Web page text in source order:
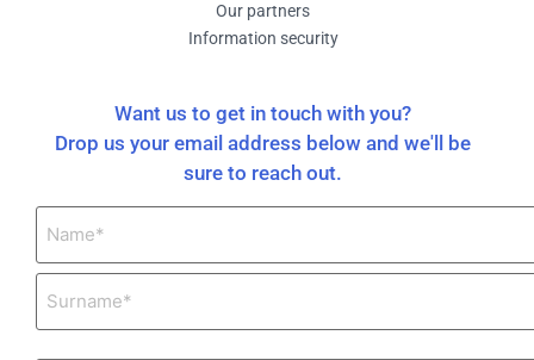
Our partners
Information security
Want us to get in touch with you?
Drop us your email address below and we'll be
sure to reach out.